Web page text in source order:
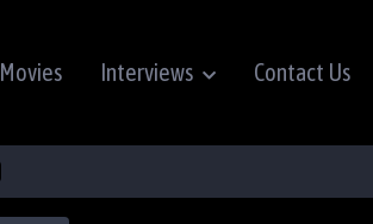
Movies Interviews Contact Us